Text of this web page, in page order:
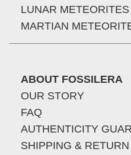
LUNAR METEORITES
MARTIAN
ABOUT FOSSILERA
OUR STORY
FAQ
AUTHENTICITY
SHIPPING &